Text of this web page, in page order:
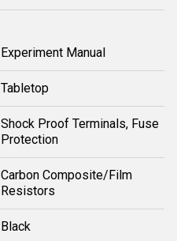
Experiment Manual
Tabletop
Shock Proof Terminals, Fuse
Protection
Carbon Composite/Film
Resistors
Black